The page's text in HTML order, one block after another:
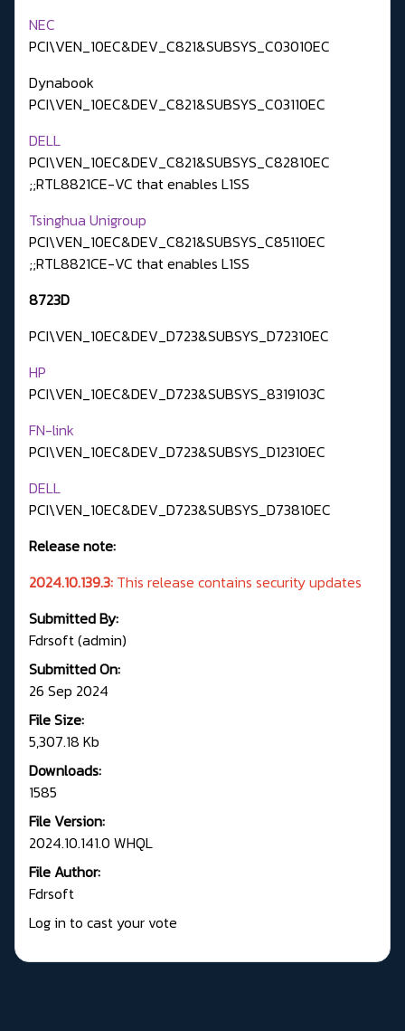
NEC
PCI\VEN_10EC&DEV_C821&SUBSYS_C03010EC
Dynabook
PCI\VEN_10EC&DEV_C821&SUBSYS_C03110EC
DELL
PCI\VEN_10EC&DEV_C821&SUBSYS_C82810EC
;;RTL8821CE-VC that enables L1SS
Tsinghua Unigroup
PCI\VEN_10EC&DEV_C821&SUBSYS_C85110EC
;;RTL8821CE-VC that enables L1SS
8723D
PCI\VEN_10EC&DEV_D723&SUBSYS_D72310EC
HP
PCI\VEN_10EC&DEV_D723&SUBSYS_8319103C
FN-link
PCI\VEN_10EC&DEV_D723&SUBSYS_D12310EC
DELL
PCI\VEN_10EC&DEV_D723&SUBSYS_D73810EC
Release note:
2024.10.139.3: This release contains security updates
Submitted By:
Fdrsoft (admin)
Submitted On:
26 Sep 2024
File Size:
5,307.18 Kb
Downloads:
1585
File Version:
2024.10.141.0 WHQL
File Author:
Fdrsoft
Log in to cast your vote